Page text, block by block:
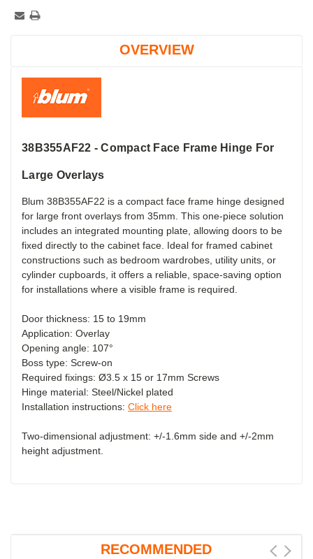
OVERVIEW
38B355AF22 - Compact Face Frame Hinge For
Large Overlays
Blum 38B355AF22 is a compact face frame hinge designed
for large front overlays from 35mm. This one-piece solution
includes an integrated mounting plate, allowing doors to be
fixed directly to the cabinet face. Ideal for framed cabinet
constructions such as bedroom wardrobes, utility units, or
cylinder cupboards, it offers a reliable, space-saving option
for installations where a visible frame is required.
Door thickness: 15 to 19mm
Application: Overlay
Opening angle: 107°
Boss type: Screw-on
Required fixings: Ø3.5 x 15 or 17mm Screws
Hinge material: Steel/Nickel plated
Installation instructions: Click here
Two-dimensional adjustment: +/-1.6mm side and +/-2mm
height adjustment.
RECOMMENDED